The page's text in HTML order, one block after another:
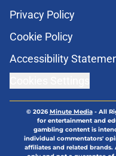
Privacy Policy
Cookie Policy
Accessibility
© 2026Minute Media- All
for entertainment and
gambling content is
individual commentators'
affiliates and related